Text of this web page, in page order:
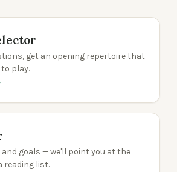
get an opening repertoire that
play.
and goals — we'll point you at the
reading list.